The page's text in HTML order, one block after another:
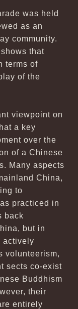
was held
as an
community.
that
terms of
of the
viewpoint on
a key
over the
of a Chinese
Many aspects
China,
to
practiced in
back
but in
actively
volunteerism,
sects co-exist
Buddhism
their
entirely